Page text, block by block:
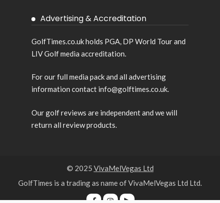
Advertising & Accreditation
GolfTimes.co.uk holds PGA, DP World Tour and
LIV Golf media accreditation.
For our full media pack and all advertising
information contact info@golftimes.co.uk.
Our golf reviews are independent and we will
return all review products.
© 2025 VivaMelVegas Ltd
GolfTimes is a trading as name of VivaMelVegas Ltd Ltd.